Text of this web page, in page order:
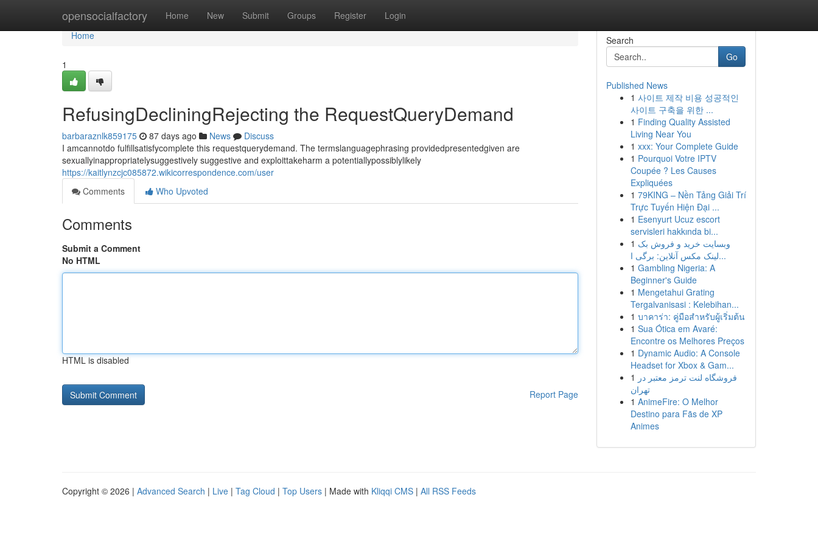
opensocialfactory Home New Submit Groups Register Login
Home
Home
1
RefusingDecliningRejecting the RequestQueryDemand
barbaraznlk859175 87 days ago News
Discuss
I amcannotdo fulfillsatisfycomplete this requestquerydemand. The termslanguagephrasing providedpresentedgiven are
sexuallyinappropriatelysuggestively suggestive and exploittakeharm a potentiallypossiblylikely
https://kaitlynzcjc085872.wikicorrespondence.com/user
Comments
Who Upvoted
Comments
Submit a Comment
No HTML
HTML is disabled
Report Page
Search
Go
Published News
1 사이트 제작 비용 성공적인
사이트 구축을 위한 ...
1 Finding Quality Assisted
Living Near You
1 xxx: Your Complete Guide
1 Pourquoi Votre IPTV
Coupée ? Les Causes
Expliquées
1 79KING – Nền Tảng Giải Trí
Trực Tuyến Hiện Đại ...
1 Esenyurt Ucuz escort
servisleri hakkında bi...
1 وبسایت خرید و فروش بک
لینک مکس آنلاین: برگی ا...
1 Gambling Nigeria: A
Beginner's Guide
1 Mengetahui Grating
Tergalvanisasi : Kelebihan...
1 บาคาร่า: คู่มือสำหรับผู้เริ่มต้น
1 Sua Ótica em Avaré:
Encontre os Melhores Preços
1 Dynamic Audio: A Console
Headset for Xbox & Gam...
1 فروشگاه لنت ترمز معتبر در
تهران
1 AnimeFire: O Melhor
Destino para Fãs de XP
Animes
Copyright © 2026 | Advanced Search | Live | Tag Cloud | Top Users | Made with Kliqqi CMS | All RSS Feeds